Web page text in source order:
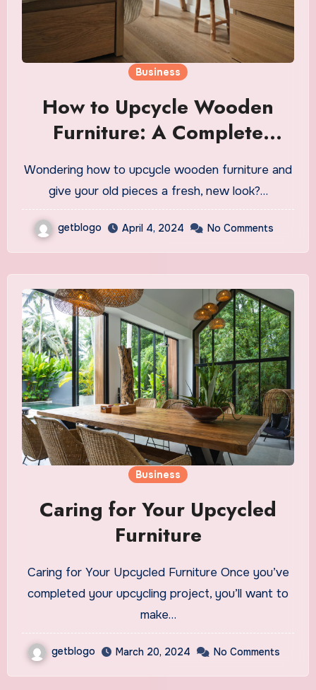
Business
How to Upcycle Wooden
Furniture: A Complete
Guide
Wondering how to upcycle wooden furniture and
give your old pieces a fresh, new look?…
getblogo April 4, 2024 No Comments
Business
Caring for Your Upcycled
Furniture
Caring for Your Upcycled Furniture Once you’ve
completed your upcycling project, you’ll want to
make…
getblogo March 20, 2024 No Comments